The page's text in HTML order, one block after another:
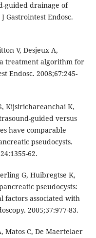
guided drainage of
Gastrointest Endosc.
V, Desjeux A,
treatment algorithm for
Endosc. 2008;67:245-
Kijsirichareanchai K,
guided versus
have comparable
pseudocysts.
62.
G, Huibregtse K,
pseudocysts:
factors associated with
2005;37:977-83.
Matos C, De Maertelaer